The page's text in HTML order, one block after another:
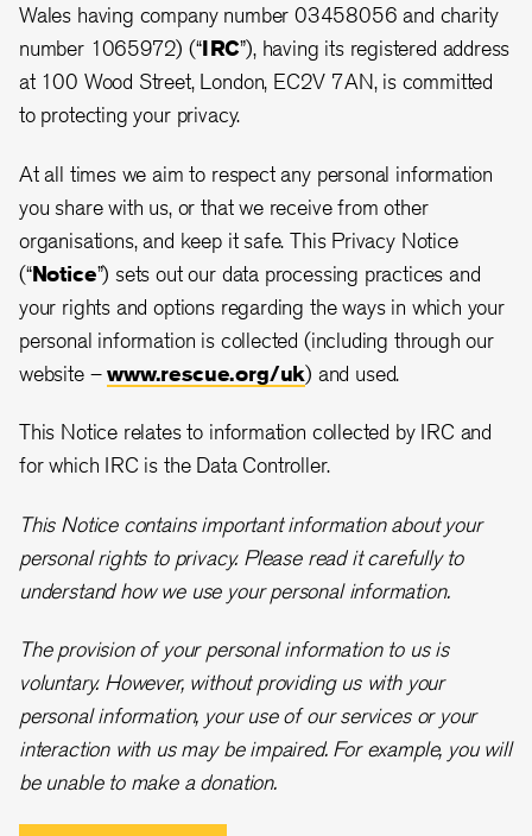
Wales having company number 03458056 and charity
number 1065972) (“IRC”), having its registered address
at 100 Wood Street, London, EC2V 7AN, is committed
to protecting your privacy.
At all times we aim to respect any personal information
you share with us, or that we receive from other
organisations, and keep it safe. This Privacy Notice
(“Notice”) sets out our data processing practices and
your rights and options regarding the ways in which your
personal information is collected (including through our
website –www.rescue.org/uk) and used.
This Notice relates to information collected by IRC and
for which IRC is the Data Controller.
This Notice contains important information about your
personal rights to privacy. Please read it carefully to
understand how we use your personal information.
The provision of your personal information to us is
voluntary. However, without providing us with your
personal information, your use of our services or your
interaction with us may be impaired. For example, you will
be unable to make a donation.